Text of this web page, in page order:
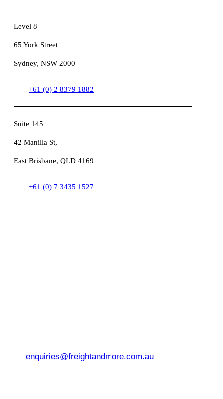
Level 8
65 York Street
Sydney, NSW 2000
+61 (0) 2 8379 1882
Suite 145
42 Manilla St,
East Brisbane, QLD 4169
+61 (0) 7 3435 1527
enquiries@freightandmore.com.au